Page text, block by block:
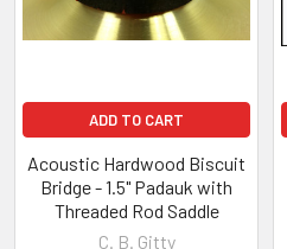
ADD TO CART
Acoustic Hardwood Biscuit
Bridge - 1.5" Padauk with
Threaded Rod Saddle
C. B. Gitty